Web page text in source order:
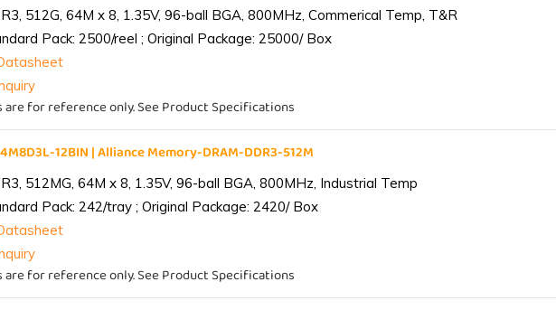
512G, 64M x 8, 1.35V, 96-ball BGA, 800MHz, Commerical Temp, T&R
Pack: 2500/reel ; Original Package: 25000/ Box
are for reference only. See Product Specifications
12BIN | Alliance Memory-DRAM-DDR3-512M
512MG, 64M x 8, 1.35V, 96-ball BGA, 800MHz, Industrial Temp
Pack: 242/tray ; Original Package: 2420/ Box
are for reference only. See Product Specifications